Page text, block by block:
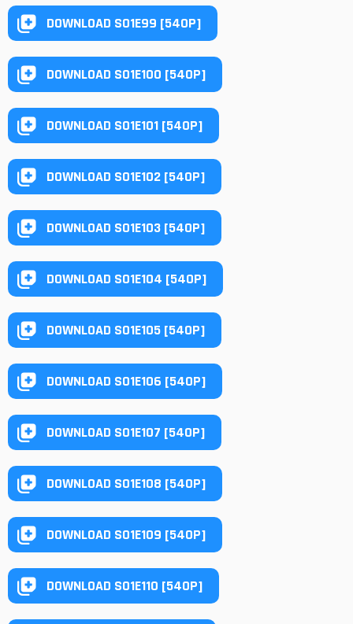
DOWNLOAD S01E99 [540P]
DOWNLOAD S01E100 [540P]
DOWNLOAD S01E101 [540P]
DOWNLOAD S01E102 [540P]
DOWNLOAD S01E103 [540P]
DOWNLOAD S01E104 [540P]
DOWNLOAD S01E105 [540P]
DOWNLOAD S01E106 [540P]
DOWNLOAD S01E107 [540P]
DOWNLOAD S01E108 [540P]
DOWNLOAD S01E109 [540P]
DOWNLOAD S01E110 [540P]